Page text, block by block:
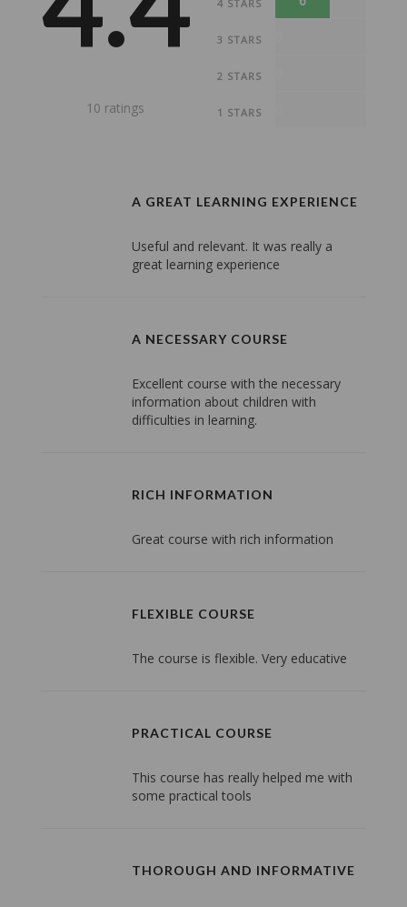
10 ratings
4 STARS
3 STARS
2 STARS
1 STARS
A GREAT LEARNING EXPERIENCE
Useful and relevant. It was really a
great learning experience
A NECESSARY COURSE
Excellent course with the necessary
information about children with
difficulties in learning.
RICH INFORMATION
Great course with rich information
FLEXIBLE COURSE
The course is flexible. Very educative
PRACTICAL COURSE
This course has really helped me with
some practical tools
THOROUGH AND INFORMATIVE